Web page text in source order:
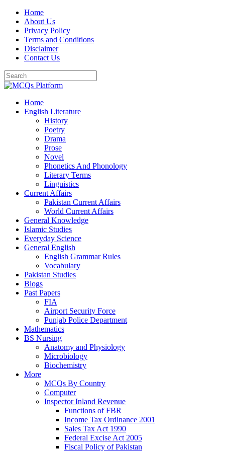
Skip
content
Home
About Us
Privacy Policy
Terms and Conditions
Disclaimer
Contact Us
Home
English Literature
History
Poetry
Drama
Prose
Novel
Phonetics And Phonology
Literary Terms
Linguistics
Current Affairs
Pakistan Current Affairs
World Current Affairs
General Knowledge
Islamic Studies
Everyday Science
General English
English Grammar Rules
Vocabulary
Pakistan Studies
Blogs
Past Papers
FIA
Airport Security Force
Punjab Police Department
Mathematics
BS Nursing
Anatomy and Physiology
Microbiology
Biochemistry
More
MCQs By Country
Computer
Inspector Inland Revenue
Functions of FBR
Income Tax Ordinance 2001
Sales Tax Act 1990
Federal Excise Act 2005
Fiscal Policy of Pakistan